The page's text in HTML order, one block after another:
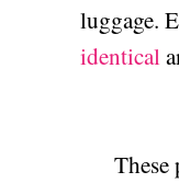
luggage.
identical
These